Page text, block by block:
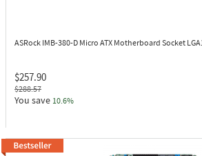
ASRock IMB-380-D Micro ATX Motherboard Socket
$257.90
$288.57
You save 10.6%